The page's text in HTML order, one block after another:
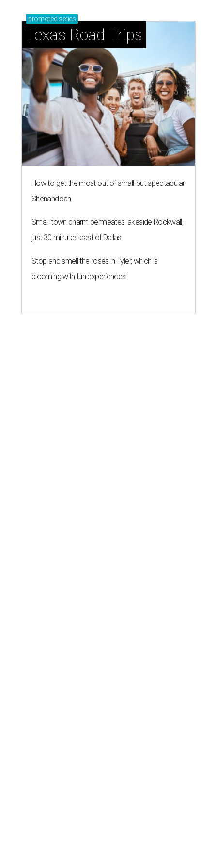
promoted series
Texas Road Trips
How to get the most out of small-but-spectacular
Shenandoah
Small-town charm permeates lakeside Rockwall,
just 30 minutes east of Dallas
Stop and smell the roses in Tyler, which is
blooming with fun experiences